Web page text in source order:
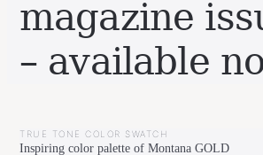
magazine
– available
LEONIE
25,
2023
APRIL
25,
TRUE TONE COLOR SWATCH
Inspiring color palette of Montana GOLD